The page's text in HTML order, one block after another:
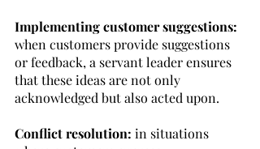
Implementing customer suggestions:
when customers provide suggestions
or feedback, a servant leader ensures
that these ideas are not only
acknowledged but also acted upon.
Conflict resolution: in situations